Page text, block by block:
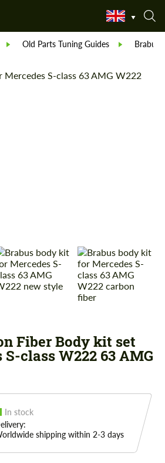
Old Parts Tuning Guides Brabus
Fiber Body kit set
class W222 63 AMG
In stock
shipping within 2-3 days